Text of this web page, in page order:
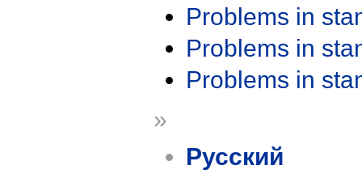
Problems in
Problems in
Problems in
»
Русский